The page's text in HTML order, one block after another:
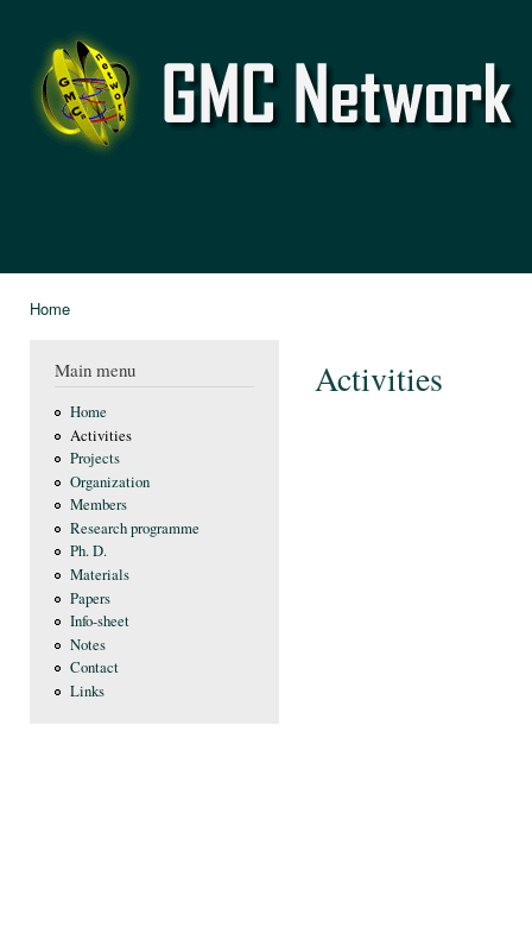
GMC
Network
Home
Main menu
Home
Activities
Projects
Organization
Members
Research programme
Ph. D.
Materials
Papers
Info-sheet
Notes
Contact
Links
Activities